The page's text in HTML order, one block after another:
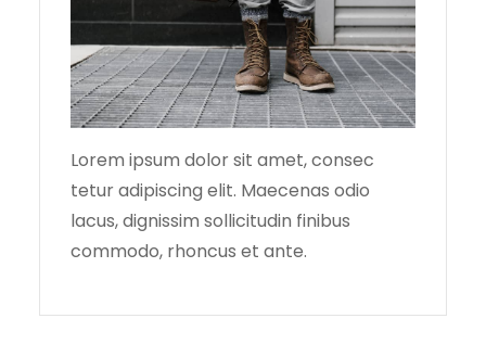
Lorem ipsum dolor sit amet, consec
tetur adipiscing elit. Maecenas odio
lacus, dignissim sollicitudin finibus
commodo, rhoncus et ante.